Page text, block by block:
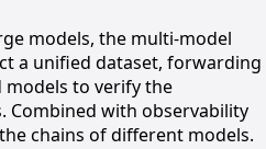
models, the multi-model
a unified dataset, forwarding
models to verify the
Combined with observability
chains of different models.